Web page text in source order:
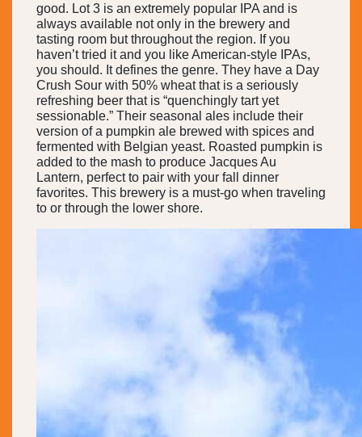
good. Lot 3 is an extremely popular IPA and is
always available not only in the brewery and
tasting room but throughout the region. If you
haven’t tried it and you like American-style IPAs,
you should. It defines the genre. They have a Day
Crush Sour with 50% wheat that is a seriously
refreshing beer that is “quenchingly tart yet
sessionable.” Their seasonal ales include their
version of a pumpkin ale brewed with spices and
fermented with Belgian yeast. Roasted pumpkin is
added to the mash to produce Jacques Au
Lantern, perfect to pair with your fall dinner
favorites. This brewery is a must-go when traveling
to or through the lower shore.